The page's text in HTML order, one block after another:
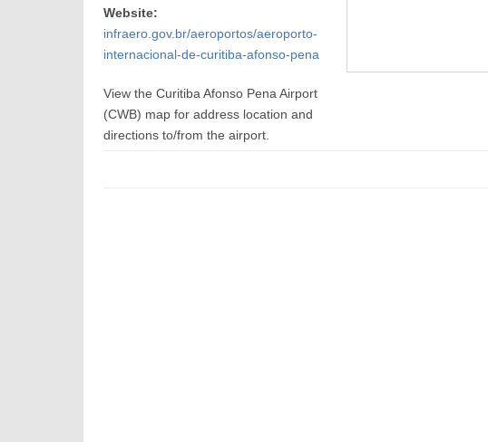
Website:
infraero.gov.br/aeroportos/aeroporto-
internacional-de-curitiba-afonso-pena
View the Curitiba Afonso Pena Airport
(CWB) map for address location and
directions to/from the airport.